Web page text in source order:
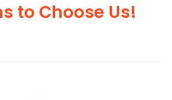
to Choose Us!